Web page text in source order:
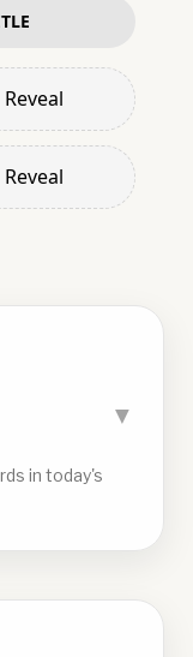
Reveal
Reveal
▼
in today's